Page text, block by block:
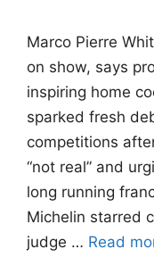
Marco Pierre
on show, says
inspiring home
sparked fresh
competitions
“not real” and
long running
Michelin starred
judge … Read